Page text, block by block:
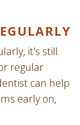
it's still
regular
can help
early on,